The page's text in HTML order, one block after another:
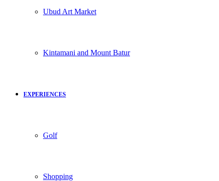
Ubud Art Market
Kintamani and Mount Batur
EXPERIENCES
Golf
Shopping